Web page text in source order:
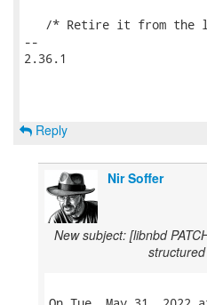
/* Retire it from the
--
2.36.1
Reply
Nir Soffer
New subject: [libnbd